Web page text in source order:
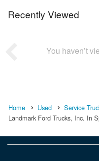
Recently Viewed
You haven’t
Home Used Service
Landmark Ford Trucks, Inc. In